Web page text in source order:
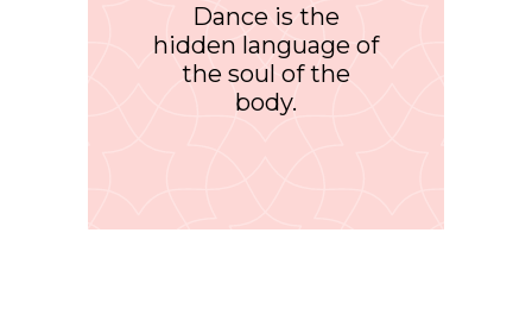
Dance is the
hidden language of
the soul of the
body.